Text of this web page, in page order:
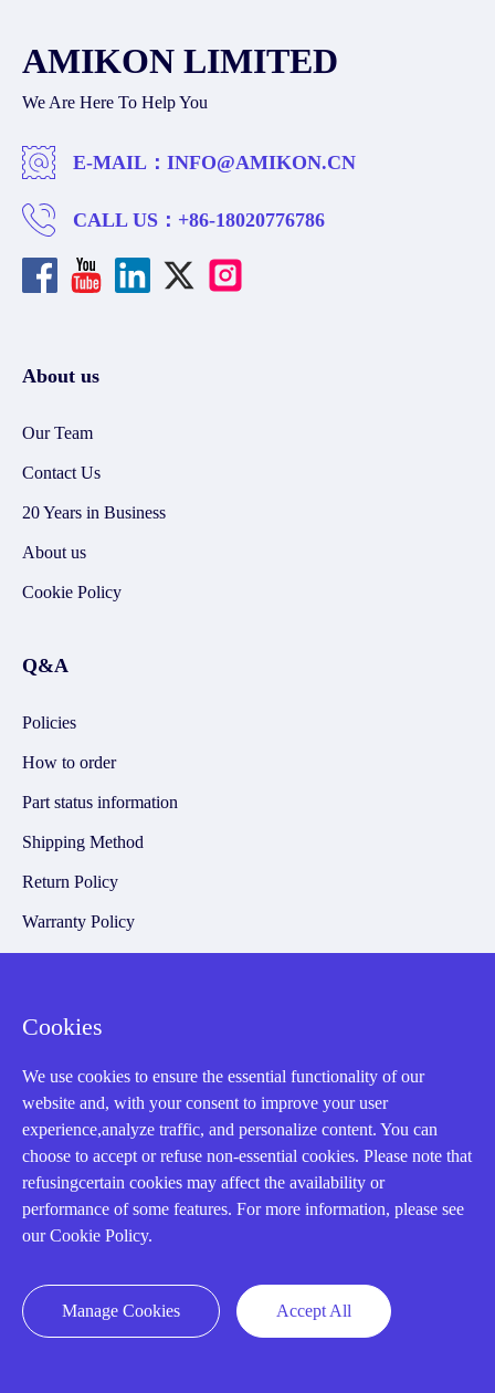
AMIKON LIMITED
We Are Here To Help You
E-MAIL： INFO@AMIKON.CN
CALL US： +86-18020776786
About us
Our Team
Contact Us
20 Years in Business
About us
Cookie Policy
Q&A
Policies
How to order
Part status information
Shipping Method
Return Policy
Warranty Policy
VAT and Import Information
Asset Recovery
We Buy Your Equipment.
Industry
Amikong News
Technical Resources
Cookies
We use cookies to ensure the essential functionality of our
website and, with your consent to improve your user
experience,analyze traffic, and personalize content. You can
choose to accept or refuse non-essential cookies. Please note that
refusingcertain cookies may affect the availability or
performance of some features. For more information, please see
our Cookie Policy.
Manage Cookies Accept All